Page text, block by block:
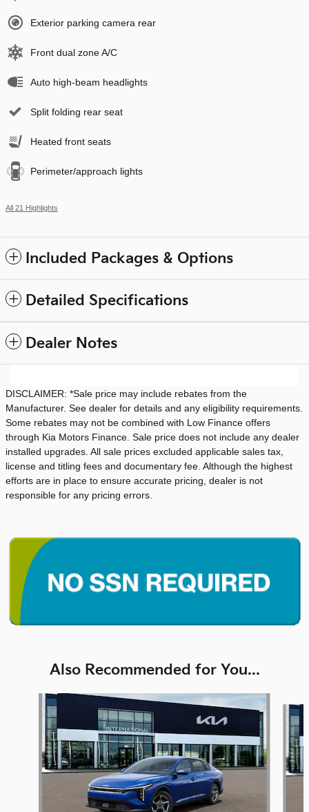
Exterior parking camera rear
Front dual zone A/C
Auto high-beam headlights
Split folding rear seat
Heated front seats
Perimeter/approach lights
All 21 Highlights
Included Packages & Options
Detailed Specifications
Dealer Notes
DISCLAIMER: *Sale price may include rebates from the
Manufacturer. See dealer for details and any eligibility requirements.
Some rebates may not be combined with Low Finance offers
through Kia Motors Finance. Sale price does not include any dealer
installed upgrades. All sale prices excluded applicable sales tax,
license and titling fees and documentary fee. Although the highest
efforts are in place to ensure accurate pricing, dealer is not
responsible for any pricing errors.
Also Recommended for You...
Slide 1 of 6